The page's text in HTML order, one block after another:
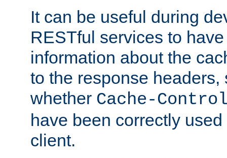
It can be useful during
RESTful services to
information about the
to the response headers,
whether Cache-
have been correctly
client.